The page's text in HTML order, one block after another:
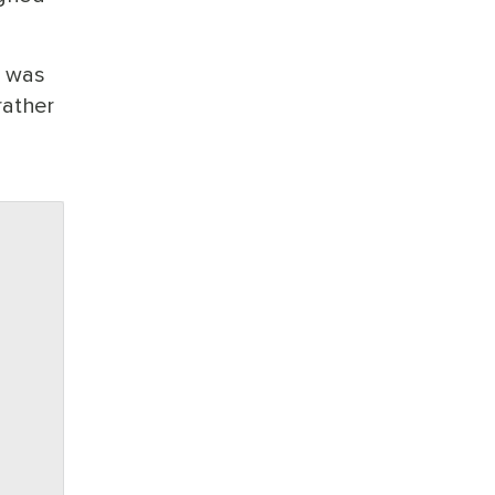
was